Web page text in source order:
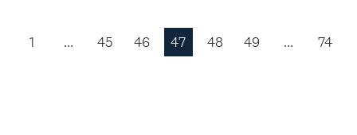
1 … 45 46 47 48 49 … 74